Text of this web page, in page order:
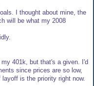
I thought about mine, the
will be what my 2008
401k, but that's a given. I'd
since prices are so low,
is the priority right now.